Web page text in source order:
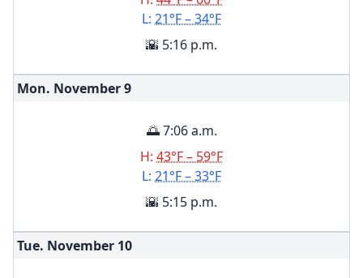
L: 21°F – 34°F
🌇 5:16 p.m.
Mon. November9
🌅 7:06 a.m.
H: 43°F – 59°F
L: 21°F – 33°F
🌇 5:15 p.m.
Tue. November 10